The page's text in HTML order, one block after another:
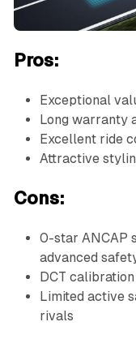
Pros:
Exceptional
Long warranty
Excellent ride
Attractive
Cons:
0-star ANCAP
advanced
DCT
Limited active
rivals